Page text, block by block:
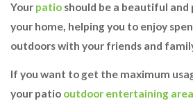
Your patio should be a beautiful
your home, helping you to enjoy
outdoors with your friends and
If you want to get the maximum
your patio outdoor entertaining area